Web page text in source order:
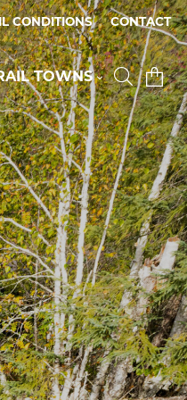
CONDITIONS CONTACT
TOWNS